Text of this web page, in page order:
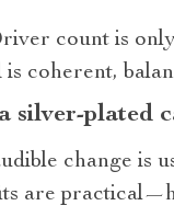
count is
is coherent,
silver‑plated
change is
are